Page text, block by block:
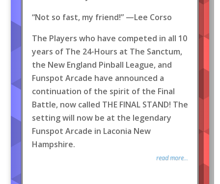
“Not so fast, my friend!” —Lee Corso
The Players who have competed in all 10
years of The 24-Hours at The Sanctum,
the New England Pinball League, and
Funspot Arcade have announced a
continuation of the spirit of the Final
Battle, now called THE FINAL STAND! The
setting will now be at the legendary
Funspot Arcade in Laconia New
Hampshire.
read more...